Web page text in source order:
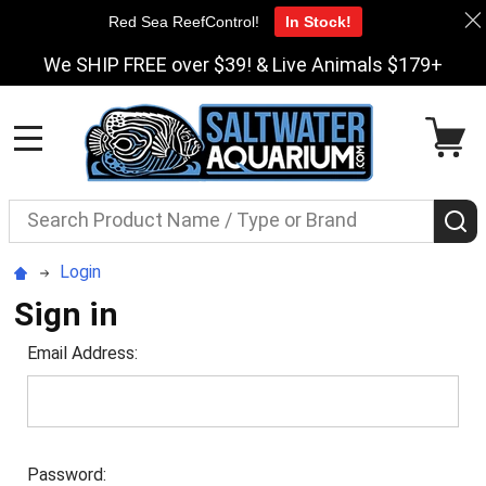
We SHIP FREE over $39! & Live Animals $179+
Search
Login
Sign in
Email Address:
Password:
Red Sea ReefControl! In Stock!